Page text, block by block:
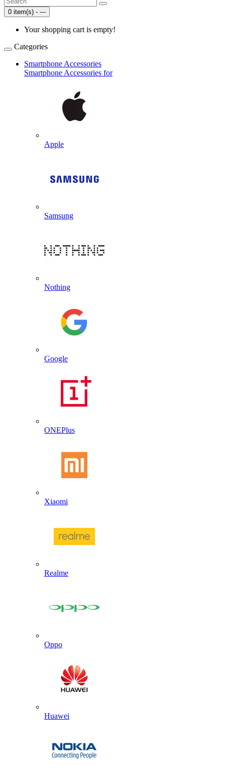
0 item(s) - ---
Your shopping cart is empty!
Categories
Smartphone Accessories
Smartphone Accessories for
Apple
Samsung
Nothing
Google
ONEPlus
Xiaomi
Realme
Oppo
Huawei